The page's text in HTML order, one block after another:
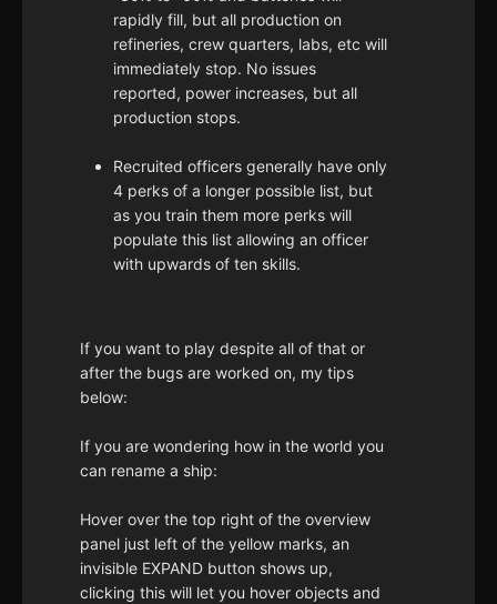
rapidly fill, but all production on
refineries, crew quarters, labs, etc will
immediately stop. No issues
reported, power increases, but all
production stops.
Recruited officers generally have only
4 perks of a longer possible list, but
as you train them more perks will
populate this list allowing an officer
with upwards of ten skills.
If you want to play despite all of that or
after the bugs are worked on, my tips
below:
If you are wondering how in the world you
can rename a ship:
Hover over the top right of the overview
panel just left of the yellow marks, an
invisible EXPAND button shows up,
clicking this will let you hover objects and